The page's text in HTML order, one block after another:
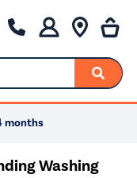
months
Washing